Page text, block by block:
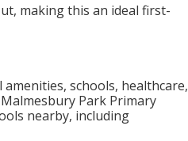
making this an ideal first-
schools, healthcare,
Park Primary
nearby, including